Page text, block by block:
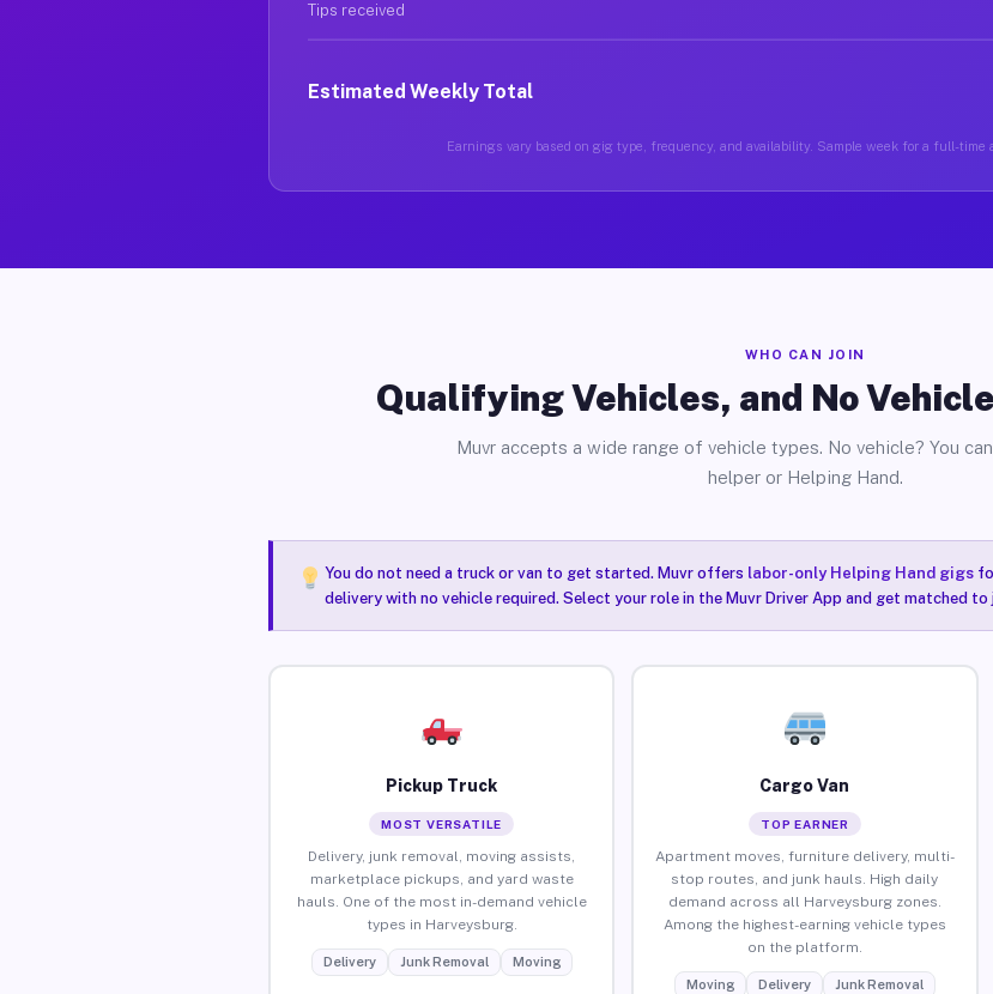
Tips received
Estimated Weekly Total
Earnings vary based on gig type, frequency, and availability. Sample week for a full-time
WHO CAN JOIN
Qualifying Vehicles, and No
Muvr accepts a wide range of vehicle types. No vehicle? You
helper or Helping Hand.
You do not need a truck or van to get started. Muvr offers labor-only Helping Hand gigs
delivery with no vehicle required. Select your role in the Muvr Driver App and get matched to
Pickup Truck
MOST VERSATILE
Delivery, junk removal, moving assists,
marketplace pickups, and yard waste
hauls. One of the most in-demand vehicle
types in Harveysburg.
Delivery Junk Removal Moving
Cargo Van
TOP EARNER
Apartment moves, furniture delivery, multi-
stop routes, and junk hauls. High daily
demand across all Harveysburg zones.
Among the highest-earning vehicle types
on the platform.
Moving Delivery Junk Removal